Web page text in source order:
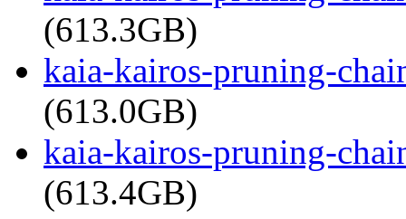
(613.3GB)
kaia-kairos-pruning-
(613.0GB)
kaia-kairos-pruning-
(613.4GB)